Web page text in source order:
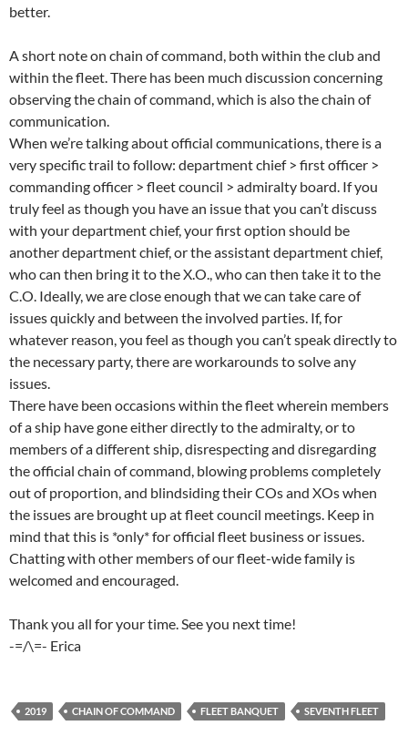
better.
A short note on chain of command, both within the club and
within the fleet. There has been much discussion concerning
observing the chain of command, which is also the chain of
communication.
When we’re talking about official communications, there is a
very specific trail to follow: department chief > first officer >
commanding officer > fleet council > admiralty board. If you
truly feel as though you have an issue that you can’t discuss
with your department chief, your first option should be
another department chief, or the assistant department chief,
who can then bring it to the X.O., who can then take it to the
C.O. Ideally, we are close enough that we can take care of
issues quickly and between the involved parties. If, for
whatever reason, you feel as though you can’t speak directly to
the necessary party, there are workarounds to solve any
issues.
There have been occasions within the fleet wherein members
of a ship have gone either directly to the admiralty, or to
members of a different ship, disrespecting and disregarding
the official chain of command, blowing problems completely
out of proportion, and blindsiding their COs and XOs when
the issues are brought up at fleet council meetings. Keep in
mind that this is *only* for official fleet business or issues.
Chatting with other members of our fleet-wide family is
welcomed and encouraged.
Thank you all for your time. See you next time!
-=/\=- Erica
2019 CHAIN OF COMMAND FLEET BANQUET SEVENTH FLEET